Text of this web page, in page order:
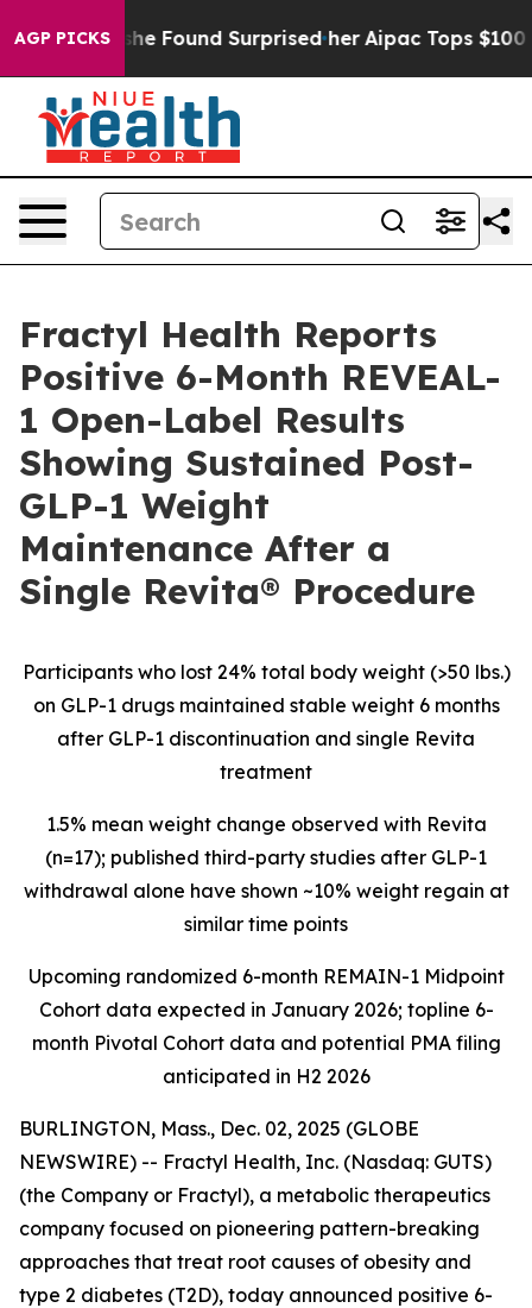
AGP PICKS
she Found Surprised her Aipac Tops $100 Million in
Fractyl Health Reports
Positive 6-Month REVEAL-
1 Open-Label Results
Showing Sustained Post-
GLP-1 Weight
Maintenance After a
Single Revita® Procedure
Participants who lost 24% total body weight (>50 lbs.)
on GLP-1 drugs maintained stable weight 6 months
after GLP-1 discontinuation and single Revita
treatment
1.5% mean weight change observed with Revita
(n=17); published third-party studies after GLP-1
withdrawal alone have shown ~10% weight regain at
similar time points
Upcoming randomized 6-month REMAIN-1 Midpoint
Cohort data expected in January 2026; topline 6-
month Pivotal Cohort data and potential PMA filing
anticipated in H2 2026
BURLINGTON, Mass., Dec. 02, 2025 (GLOBE
NEWSWIRE) -- Fractyl Health, Inc. (Nasdaq: GUTS)
(the Company or Fractyl), a metabolic therapeutics
company focused on pioneering pattern-breaking
approaches that treat root causes of obesity and
type 2 diabetes (T2D), today announced positive 6-